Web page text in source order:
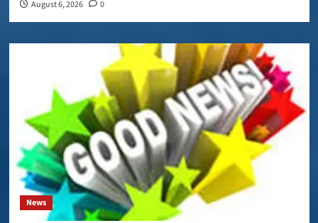
August 6, 2026 0
News